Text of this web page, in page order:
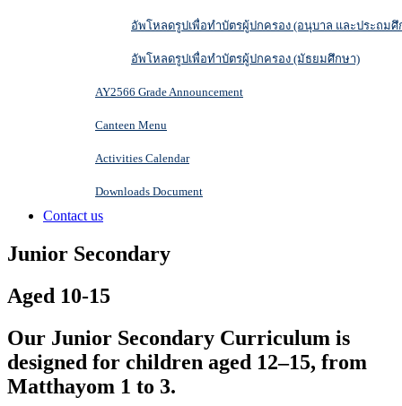
อัพโหลดรูปเพื่อทำบัตรผู้ปกครอง (อนุบาล และประถมศึ
อัพโหลดรูปเพื่อทำบัตรผู้ปกครอง (มัธยมศึกษา)
AY2566 Grade Announcement
Canteen Menu
Activities Calendar
Downloads Document
Contact us
Junior Secondary
Aged 10-15
Our Junior Secondary Curriculum is
designed for children aged 12–15, from
Matthayom 1 to 3.